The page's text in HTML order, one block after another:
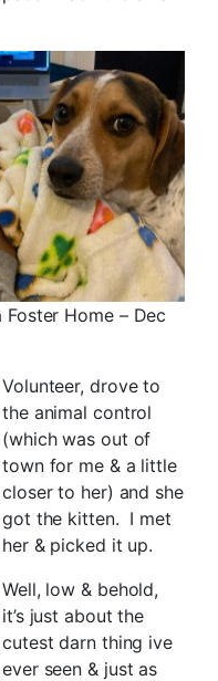
Home – Dec
Volunteer, drove to
the animal control
(which was out of
town for me & a little
closer to her) and she
got the kitten. I met
her & picked it up.
Well, low & behold,
it’s just about the
cutest darn thing ive
ever seen & just as